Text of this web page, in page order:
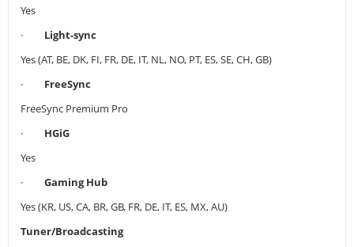
Yes
· Light-sync
Yes (AT, BE, DK, FI, FR, DE, IT, NL, NO, PT, ES, SE, CH, GB)
· FreeSync
FreeSync Premium Pro
· HGiG
Yes
· Gaming Hub
Yes (KR, US, CA, BR, GB, FR, DE, IT, ES, MX, AU)
Tuner/Broadcasting